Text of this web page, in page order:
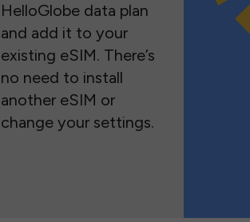
HelloGlobe data plan
and add it to your
existing eSIM. There’s
no need to install
another eSIM or
change your settings.